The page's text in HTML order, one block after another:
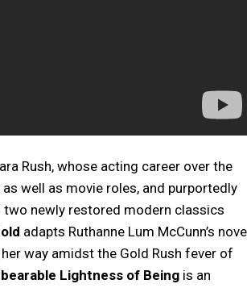
Rush, whose acting career over the
well as movie roles, and purportedly
two newly restored modern classics
adapts Ruthanne Lum McCunn’s
way amidst the Gold Rush fever of
Lightness of Beingis an